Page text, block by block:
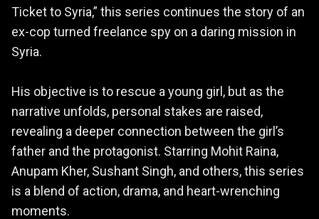
Ticket to Syria,” this series continues the story of an
ex-cop turned freelance spy on a daring mission in
Syria.
His objective is to rescue a young girl, but as the
narrative unfolds, personal stakes are raised,
revealing a deeper connection between the girl’s
father and the protagonist. Starring Mohit Raina,
Anupam Kher, Sushant Singh, and others, this series
is a blend of action, drama, and heart-wrenching
moments.